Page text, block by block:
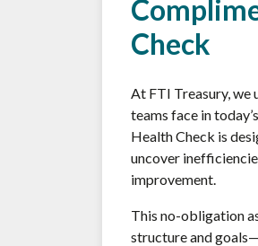
Check
At FTI Treasury, we
teams face in
Health Check is
uncover
improvement.
This no-obligation
structure and